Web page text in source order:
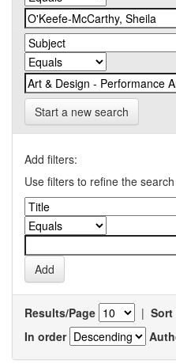
Start a new search
Add filters:
Use filters to refine the
Results/Page | Sort
In order